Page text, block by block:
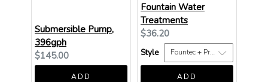
Submersible Pump,
396gph
Current
price:
$145.00
ADD
Fountain Water
Treatments
Current
price:
$36.20
Style
ADD